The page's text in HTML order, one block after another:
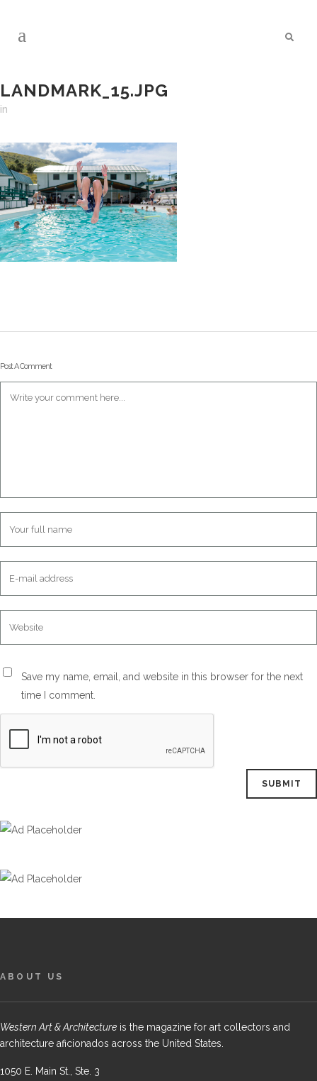
LANDMARK_15.JPG
in
Post A Comment
Save my name, email, and website in this browser for the next
time I comment.
ABOUT US
Western Art & Architecture is the magazine for art collectors and
architecture aficionados across the United States.
1050 E. Main St., Ste. 3